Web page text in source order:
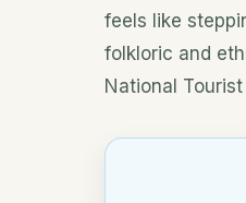
feels like
folkloric and
National